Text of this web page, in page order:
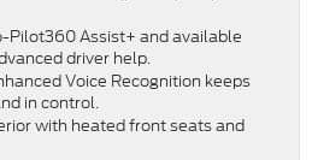
Pilot360 Assist+ and available
driver help.
Voice Recognition keeps
in control.
with heated front seats and